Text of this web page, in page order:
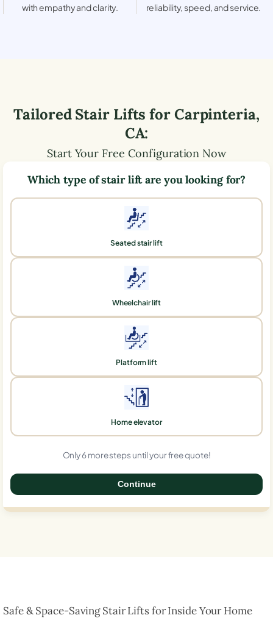
with empathy and clarity.
reliability, speed, and service.
Tailored Stair Lifts forCarpinteria,
CA:
Start Your Free Configuration Now
Which type of stair lift are you looking for?
Seated stair lift
Wheelchair lift
Platform lift
Home elevator
Only 6 more steps until your free quote!
Continue
Safe & Space-Saving Stair Lifts for Inside Your Home